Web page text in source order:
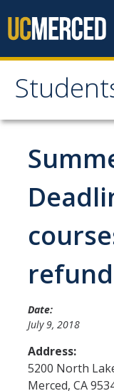
Home
About Us
SFC Students
Social Media
Contact Us
Admissions
Admitted Students
Date:
July 9, 2018
Address:
5200 North
Merced, CA